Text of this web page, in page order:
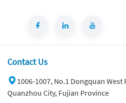
Contact Us
1006-1007, No.1 Dongquan West
Quanzhou City, Fujian Province